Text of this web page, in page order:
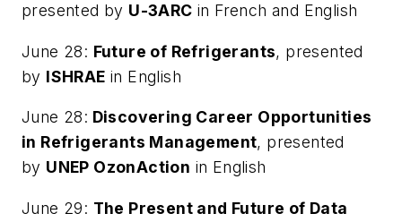
presented by U-3ARC in French and English
June 28: Future of Refrigerants, presented
by ISHRAE in English
June 28: Discovering Career Opportunities
in Refrigerants Management, presented
by UNEP OzonAction in English
June 29: The Present and Future of Data